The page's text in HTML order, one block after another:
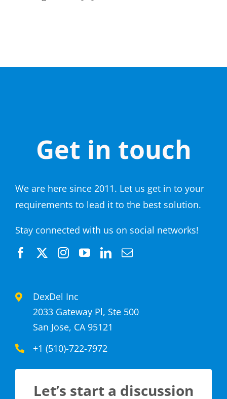
Get in touch
We are here since 2011. Let us get in to your
requirements to lead it to the best solution.
Stay connected with us on social networks!
DexDel Inc
2033 Gateway Pl, Ste 500
San Jose, CA 95121
+1 (510)-722-7972
Let’s start a discussion